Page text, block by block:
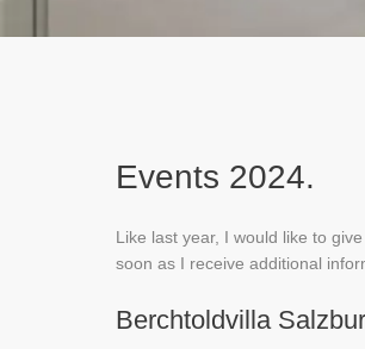
Events 2024.
Like last year, I would like to
soon as I receive additional
Berchtoldvilla